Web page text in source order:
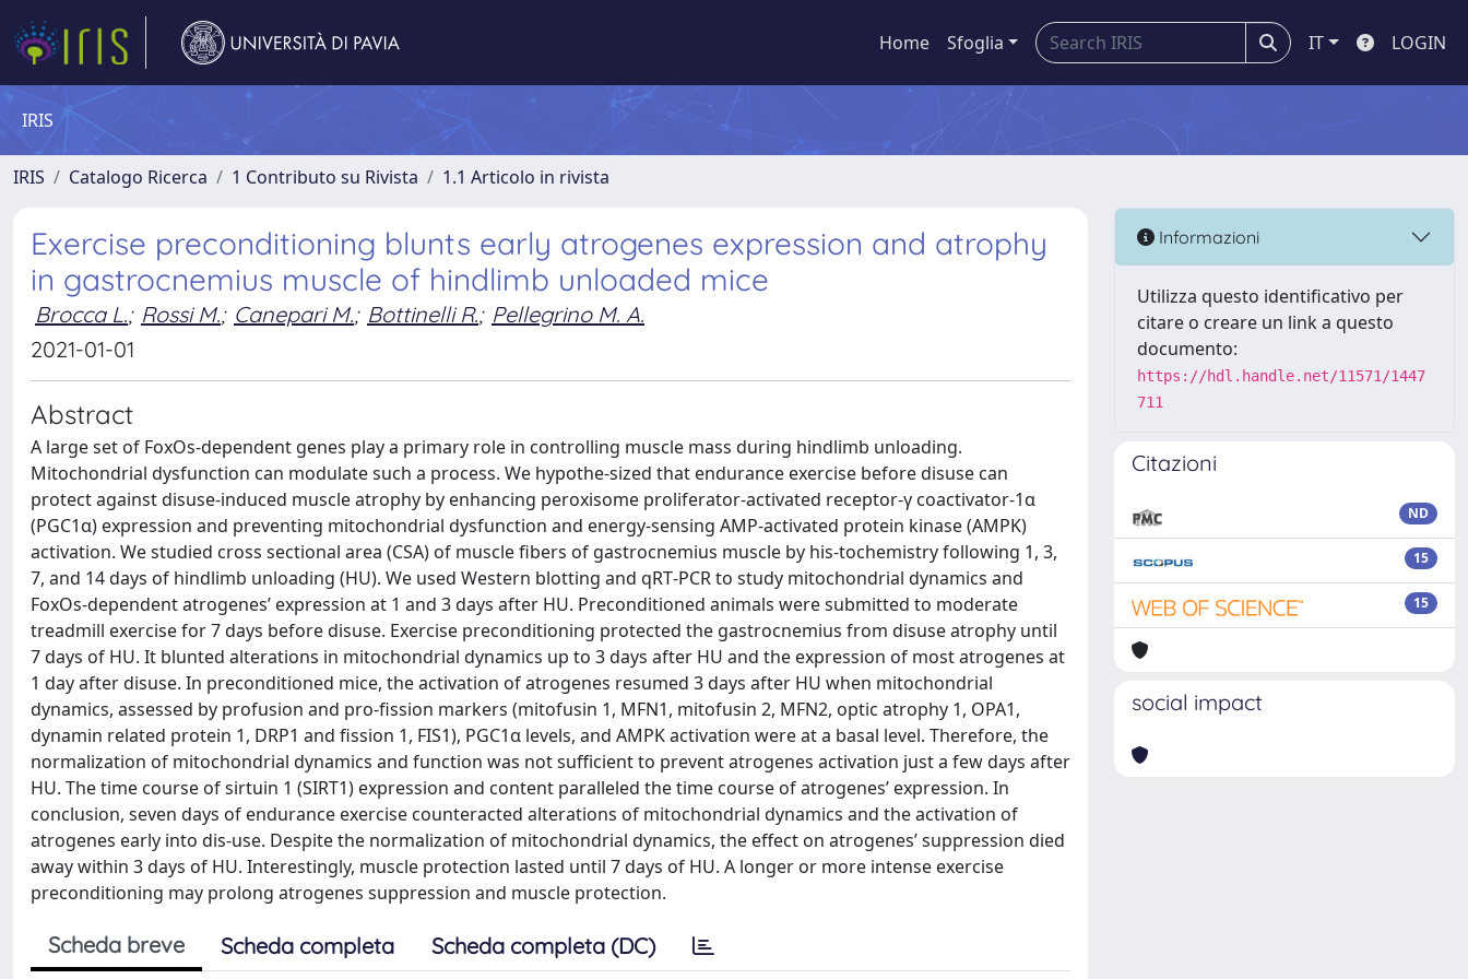
Home Sfoglia IT LOGIN
IRIS
IRIS Catalogo Ricerca 1 Contributo su Rivista 1.1 Articolo in rivista
Exercise preconditioning blunts early atrogenes expression and atrophy
in gastrocnemius muscle of hindlimb unloaded mice
Brocca L.; Rossi M.; Canepari M.; Bottinelli R.; Pellegrino M. A.
2021-01-01
Abstract
A large set of FoxOs‐dependent genes play a primary role in controlling muscle mass during hindlimb unloading.
Mitochondrial dysfunction can modulate such a process. We hypothe-sized that endurance exercise before disuse can
protect against disuse‐induced muscle atrophy by enhancing peroxisome proliferator‐activated receptor‐γ coactivator‐1α
(PGC1α) expression and preventing mitochondrial dysfunction and energy‐sensing AMP‐activated protein kinase (AMPK)
activation. We studied cross sectional area (CSA) of muscle fibers of gastrocnemius muscle by his-tochemistry following 1, 3,
7, and 14 days of hindlimb unloading (HU). We used Western blotting and qRT‐PCR to study mitochondrial dynamics and
FoxOs‐dependent atrogenes’ expression at 1 and 3 days after HU. Preconditioned animals were submitted to moderate
treadmill exercise for 7 days before disuse. Exercise preconditioning protected the gastrocnemius from disuse atrophy until
7 days of HU. It blunted alterations in mitochondrial dynamics up to 3 days after HU and the expression of most atrogenes at
1 day after disuse. In preconditioned mice, the activation of atrogenes resumed 3 days after HU when mitochondrial
dynamics, assessed by profusion and pro‐fission markers (mitofusin 1, MFN1, mitofusin 2, MFN2, optic atrophy 1, OPA1,
dynamin related protein 1, DRP1 and fission 1, FIS1), PGC1α levels, and AMPK activation were at a basal level. Therefore, the
normalization of mitochondrial dynamics and function was not sufficient to prevent atrogenes activation just a few days after
HU. The time course of sirtuin 1 (SIRT1) expression and content paralleled the time course of atrogenes’ expression. In
conclusion, seven days of endurance exercise counteracted alterations of mitochondrial dynamics and the activation of
atrogenes early into dis-use. Despite the normalization of mitochondrial dynamics, the effect on atrogenes’ suppression died
away within 3 days of HU. Interestingly, muscle protection lasted until 7 days of HU. A longer or more intense exercise
preconditioning may prolong atrogenes suppression and muscle protection.
Scheda breve Scheda completa Scheda completa (DC)
Informazioni
Utilizza questo identificativo per
citare o creare un link a questo
documento:
https://hdl.handle.net/11571/1447
711
Citazioni
ND
15
15
social impact